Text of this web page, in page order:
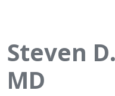
Steven
MD